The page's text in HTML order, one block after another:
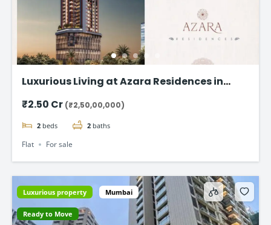
Luxurious Living at Azara Residences in
₹2.50 Cr (₹2,50,00,000)
2 beds 2 baths
Flat For sale
Luxurious property Mumbai
Ready to Move